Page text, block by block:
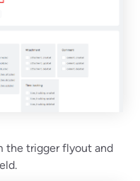
the trigger flyout and